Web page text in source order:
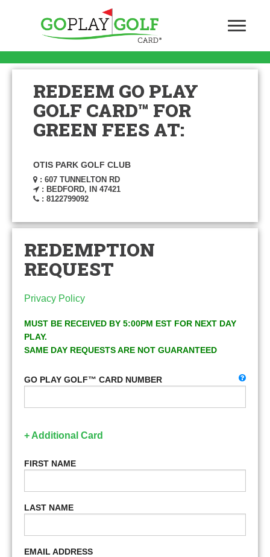
REDEEM GO PLAY
GOLF CARD™ FOR
GREEN FEES AT:
OTIS PARK GOLF CLUB
: 607 TUNNELTON RD
: BEDFORD, IN 47421
: 8122799092
REDEMPTION
REQUEST
Privacy Policy
MUST BE RECEIVED BY 5:00PM EST FOR NEXT DAY
PLAY.
SAME DAY REQUESTS ARE NOT GUARANTEED
GO PLAY GOLF™ CARD NUMBER
+ Additional Card
FIRST NAME
LAST NAME
EMAIL ADDRESS